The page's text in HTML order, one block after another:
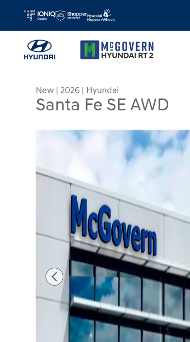
New | 2026 | Hyundai
Santa Fe SE AWD
New 2026 Hyundai Santa Fe SE AWD